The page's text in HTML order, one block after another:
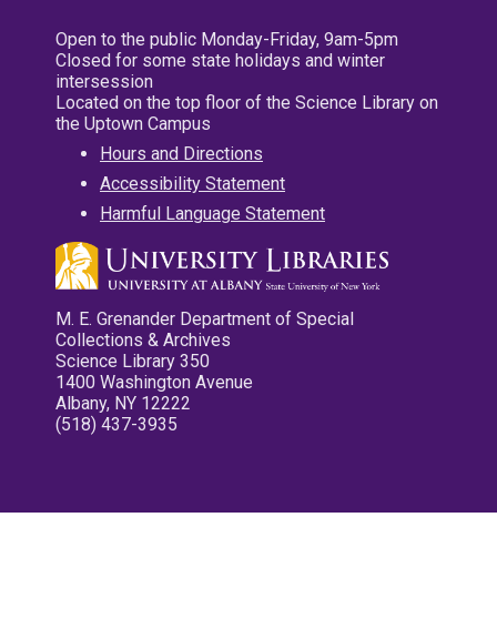
Open to the public Monday-Friday, 9am-5pm
Closed for some state holidays and winter
intersession
Located on the top floor of the Science Library on
the Uptown Campus
Hours and Directions
Accessibility Statement
Harmful Language Statement
M. E. Grenander Department of Special
Collections & Archives
Science Library 350
1400 Washington Avenue
Albany, NY 12222
(518) 437-3935